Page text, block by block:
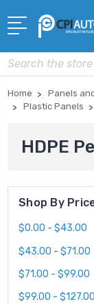
Search
Home Panels
Plastic Panels
HDPE
Shop By
$0.00 - $43.00
$43.00 - $71.00
$71.00 - $99.00
$99.00 - $127.00